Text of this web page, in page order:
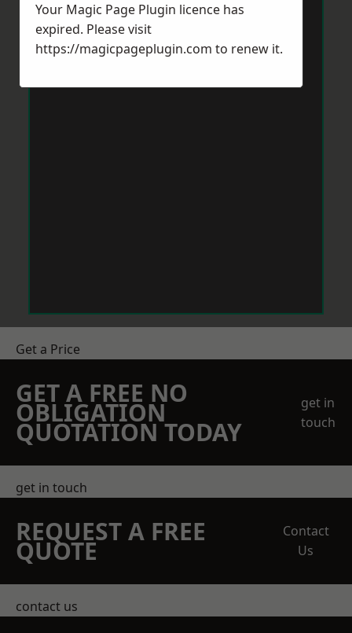
Get a Price
GET A FREE NO
OBLIGATION
QUOTATION TODAY
get in
touch
get in touch
REQUEST A FREE
QUOTE
Contact
Us
contact us
Your Magic Page Plugin licence has
expired. Please visit
https://magicpageplugin.com to renew it.